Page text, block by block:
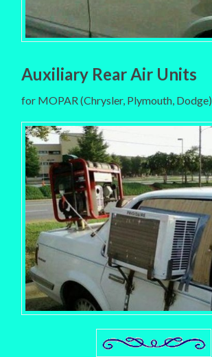
Auxiliary Rear Air Units
for MOPAR (Chrysler, Plymouth, Dodge)